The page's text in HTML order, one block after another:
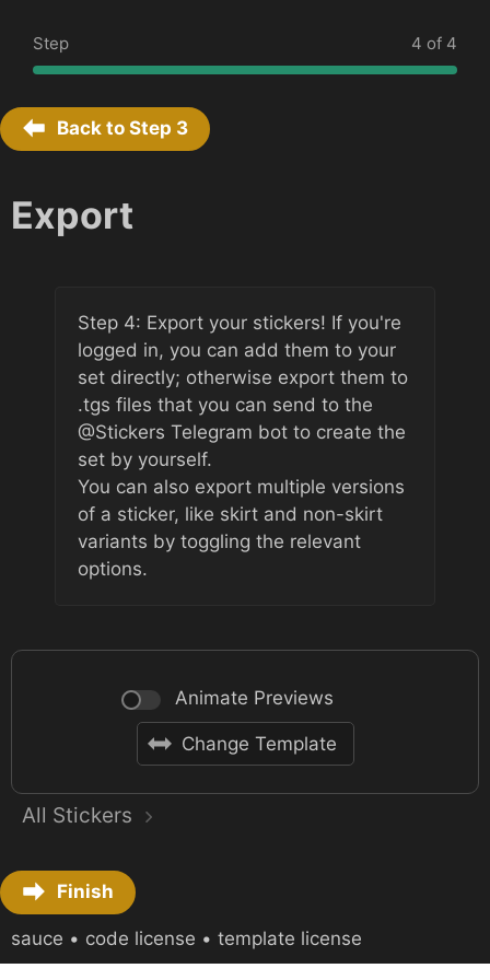
Step 4 of 4
Back to Step 3
Export
Step 4: Export your stickers! If you're
logged in, you can add them to your
set directly; otherwise export them to
.tgs files that you can send to the
@Stickers Telegram bot to create the
set by yourself.
You can also export multiple versions
of a sticker, like skirt and non-skirt
variants by toggling the relevant
options.
Animate Previews
Change Template
All Stickers
Finish
sauce • code license • template license